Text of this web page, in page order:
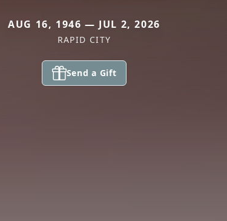
AUG 16, 1946 — JUL 2, 2026
RAPID CITY
Send a Gift